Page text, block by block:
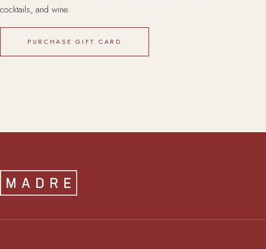
cocktails, and wine.
PURCHASE GIFT CARD